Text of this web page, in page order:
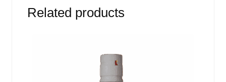
Related products